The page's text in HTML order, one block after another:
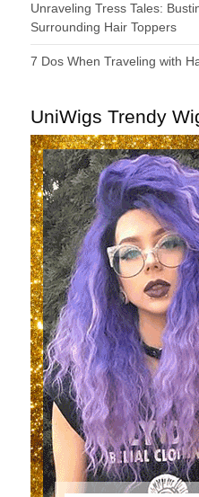
Unraveling Tress Tales:
Surrounding Hair Toppers
7 Dos When Traveling with
UniWigs Trendy